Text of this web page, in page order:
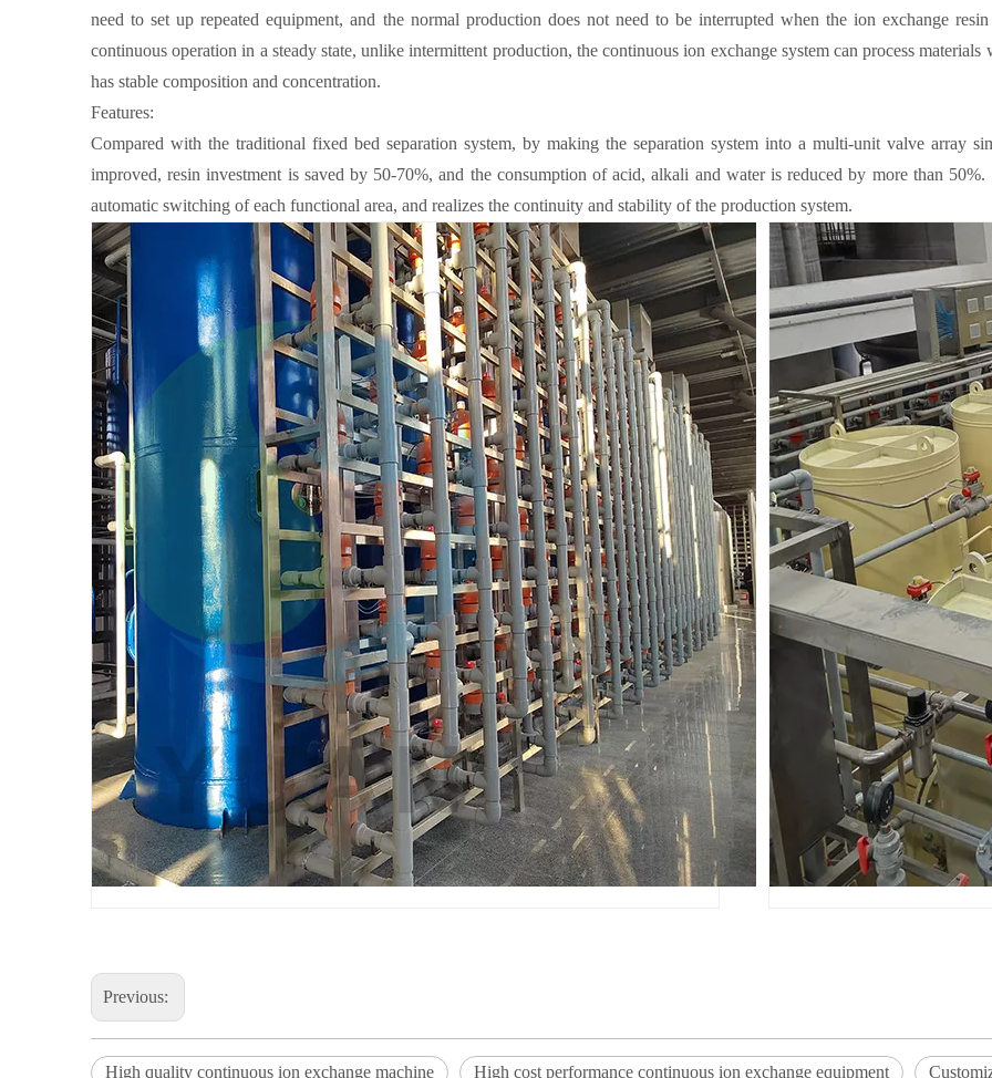
need to set up repeated equipment, and the normal production does not need to be interrupted when the ion exchange
continuous operation in a steady state, unlike intermittent production, the continuous ion exchange system can process
has stable composition and concentration.
Features:
Compared with the traditional fixed bed separation system, by making the separation system into a multi-unit valve array
improved, resin investment is saved by 50-70%, and the consumption of acid, alkali and water is reduced by more than
automatic switching of each functional area, and realizes the continuity and stability of the production system.
Previous:
High quality continuous ion exchange machine High cost performance continuous ion exchange equipment